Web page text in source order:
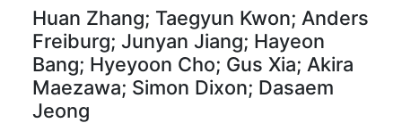
Huan Zhang; Taegyun Kwon; Anders
Freiburg; Junyan Jiang; Hayeon
Bang; Hyeyoon Cho; Gus Xia; Akira
Maezawa; Simon Dixon; Dasaem
Jeong